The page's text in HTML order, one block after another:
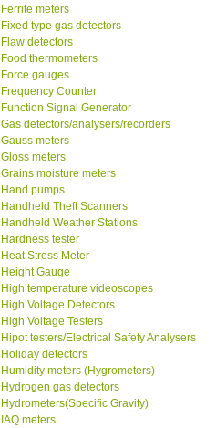
Ferrite meters
Fixed type gas detectors
Flaw detectors
Food thermometers
Force gauges
Frequency Counter
Function Signal Generator
Gas detectors/analysers/recorders
Gauss meters
Gloss meters
Grains moisture meters
Hand pumps
Handheld Theft Scanners
Handheld Weather Stations
Hardness tester
Heat Stress Meter
Height Gauge
High temperature videoscopes
High Voltage Detectors
High Voltage Testers
Hipot testers/Electrical Safety Analysers
Holiday detectors
Humidity meters (Hygrometers)
Hydrogen gas detectors
Hydrometers(Specific Gravity)
IAQ meters